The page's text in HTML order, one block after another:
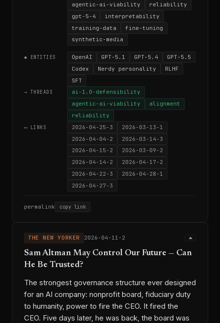
agentic-ai-viability
reliability
gpt-5-4
interpretability
training-data
fine-tuning
synthetic-media
◆ ENTITIES OpenAI GPT-5.1 GPT-5.4
GPT-5.5
Codex
Nerdy personality
RLHF
SFT
→ THREADS
ai-1.0-defensibility
agentic-ai-viability
alignment
reliability
⟷ LINKS 2026-04-25-3
2026-03-13-1
2026-04-04-2
2026-03-14-3
2026-04-15-2
2026-03-09-2
2026-04-14-2
2026-04-17-2
2026-04-22-3
2026-04-28-1
2026-04-27-3
permalink copy link
THE NEW YORKER 2026-04-11-2
Sam Altman May Control Our Future — Can
He Be Trusted?
The strongest governance structure ever designed
for an AI company: nonprofit board, fiduciary duty
to humanity, power to fire the CEO. It fired the
CEO. Five days later, he was back, the board was